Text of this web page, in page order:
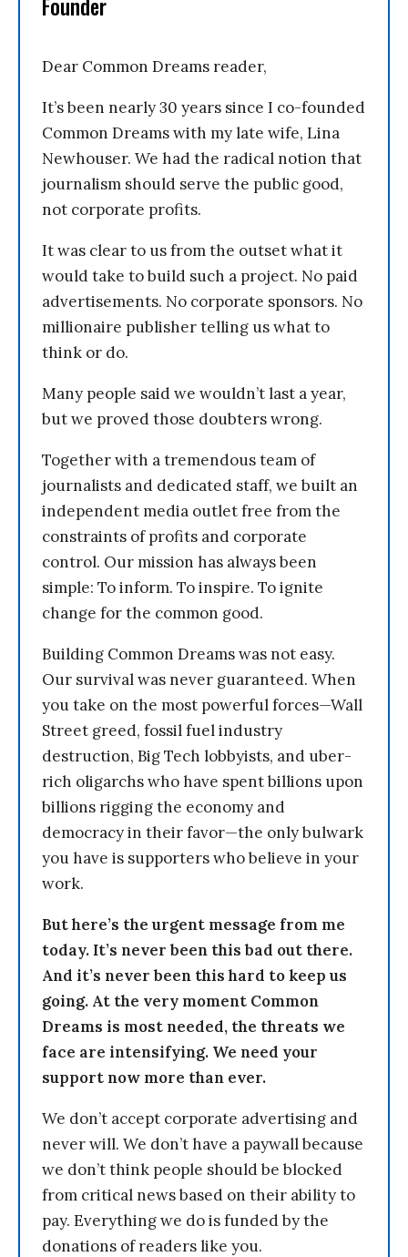
Founder
Dear Common Dreams reader,
It’s been nearly 30 years since I co-founded
Common Dreams with my late wife, Lina
Newhouser. We had the radical notion that
journalism should serve the public good,
not corporate profits.
It was clear to us from the outset what it
would take to build such a project. No paid
advertisements. No corporate sponsors. No
millionaire publisher telling us what to
think or do.
Many people said we wouldn’t last a year,
but we proved those doubters wrong.
Together with a tremendous team of
journalists and dedicated staff, we built an
independent media outlet free from the
constraints of profits and corporate
control. Our mission has always been
simple: To inform. To inspire. To ignite
change for the common good.
Building Common Dreams was not easy.
Our survival was never guaranteed. When
you take on the most powerful forces—Wall
Street greed, fossil fuel industry
destruction, Big Tech lobbyists, and uber-
rich oligarchs who have spent billions upon
billions rigging the economy and
democracy in their favor—the only bulwark
you have is supporters who believe in your
work.
But here’s the urgent message from me
today. It’s never been this bad out there.
And it’s never been this hard to keep us
going. At the very moment Common
Dreams is most needed, the threats we
face are intensifying. We need your
support now more than ever.
We don’t accept corporate advertising and
never will. We don’t have a paywall because
we don’t think people should be blocked
from critical news based on their ability to
pay. Everything we do is funded by the
donations of readers like you.